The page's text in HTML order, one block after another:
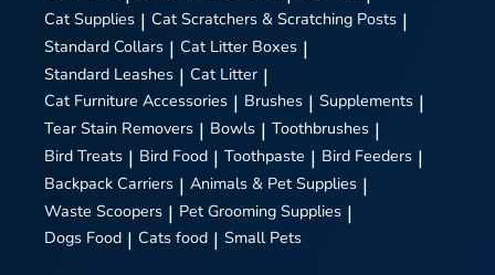
Cat Supplies | Cat Scratchers & Scratching Posts |
Standard Collars | Cat Litter Boxes |
Standard Leashes | Cat Litter |
Cat Furniture Accessories | Brushes | Supplements |
Tear Stain Removers | Bowls | Toothbrushes |
Bird Treats | Bird Food | Toothpaste | Bird Feeders |
Backpack Carriers | Animals & Pet Supplies |
Waste Scoopers | Pet Grooming Supplies |
Dogs Food | Cats food | Small Pets